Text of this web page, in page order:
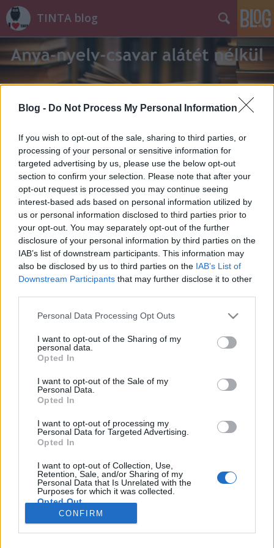
Blog - Do Not Process My Personal Information
If you wish to opt-out of the sale, sharing to third parties, or
processing of your personal or sensitive information for
targeted advertising by us, please use the below opt-out
section to confirm your selection. Please note that after your
opt-out request is processed you may continue seeing
interest-based ads based on personal information utilized by
us or personal information disclosed to third parties prior to
your opt-out. You may separately opt-out of the further
disclosure of your personal information by third parties on the
IAB’s list of downstream participants. This information may
also be disclosed by us to third parties on the IAB’s List of
Downstream Participants that may further disclose it to other
Please note that this website/app uses one or more Google
not limited to your visit or usage behaviour. You may click to
grant or deny consent to Google and its third-party tags to
use your data for below specified purposes in below Google
consent section.
Personal Data Processing Opt Outs
I want to opt-out of the Sharing of my
personal data.
Opted In
I want to opt-out of the Sale of my
Personal Data.
Opted In
I want to opt-out of processing my
Personal Data for Targeted Advertising.
Opted In
I want to opt-out of Collection, Use,
Retention, Sale, and/or Sharing of my
Personal Data that Is Unrelated with the
Purposes for which it was collected.
Opted Out
Google consents
CONFIRM
TINTA blog
Címkék»Etelköz
Nincs nyelv helynevek nélkül
Nyelvészportrék VII. Beszélgetés Hoffmann
TINTA Könyvkiadó •2020. május 22.
Az interjút Daniss Győző készítette. Földrész, ország,
hegy, tó, folyó, város, falu, településrész, utca, tér,
dűlő – megannyi természeti vagy ember alkotta
valóságdarab. A legtöbbnek van neve.
Magyarországon, illetve a magyar nyelvterületen
több millióra tehető a különféle helyeket megjelölő…